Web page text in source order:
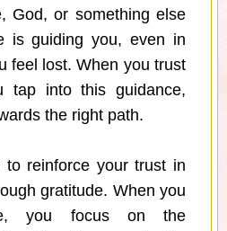
God, or something else
is guiding you, even in
feel lost. When you trust
tap into this guidance,
the right path.
to reinforce your trust in
gratitude. When you
you focus on the